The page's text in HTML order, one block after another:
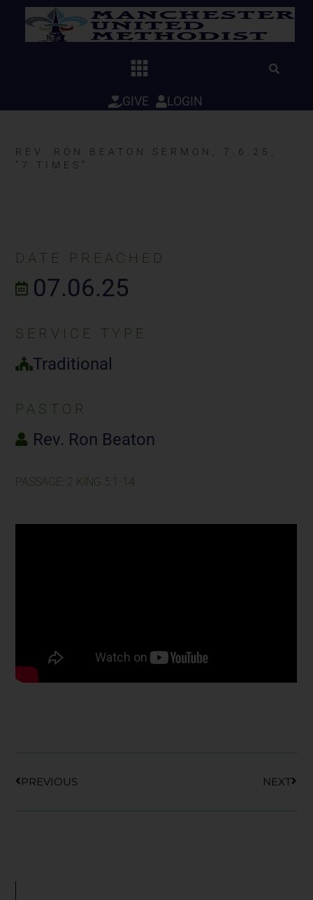
GIVE LOGIN
REV. RON BEATON SERMON, 7.6.25,
“7 TIMES”
DATE PREACHED
07.06.25
SERVICE TYPE
Traditional
PASTOR
Rev. Ron Beaton
PASSAGE: 2 KING 5:1-14
PREVIOUS NEXT